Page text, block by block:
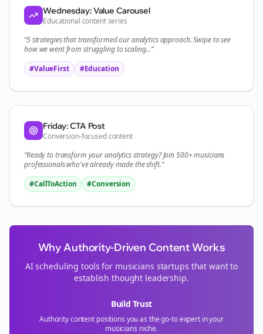
Wednesday: Value Carousel
Educational content series
“5 strategies that transformed ouranalyticsapproach. Swipe to see
how we went from struggling to scaling...”
#ValueFirst
#Education
Friday: CTA Post
Conversion-focused content
“Ready to transform youranalyticsstrategy? Join 500+musicians
professionals who've already made the shift.”
#CallToAction
#Conversion
Why Authority-Driven Content Works
AI scheduling tools for musicians startups that want to
establish thought leadership.
Build Trust
Authority content positions you as the go-to expert in your
musicians niche.